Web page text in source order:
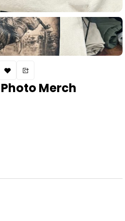
Merch